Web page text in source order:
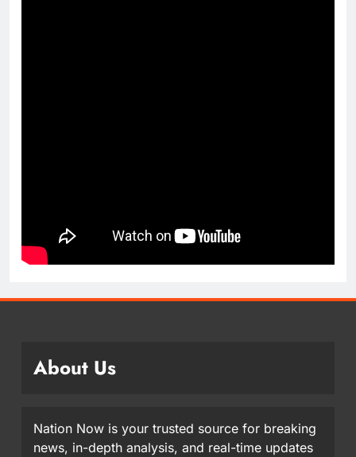
About Us
Nation Now is your trusted source for breaking
news, in-depth analysis, and real-time updates